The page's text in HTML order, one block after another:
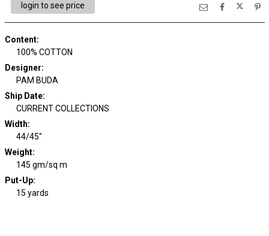
login to see price
Content:
100% COTTON
Designer:
PAM BUDA
Ship Date:
CURRENT COLLECTIONS
Width:
44/45"
Weight:
145 gm/sq m
Put-Up:
15 yards